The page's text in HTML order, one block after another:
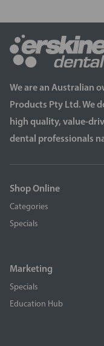
We are an Australian
Products Pty Ltd. We
high quality, value-
dental professionals
Shop Online
Categories
Specials
Marketing
Specials
Education Hub